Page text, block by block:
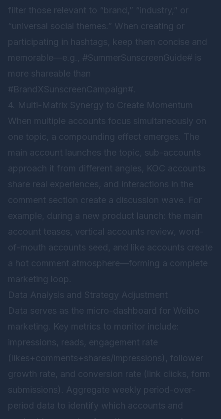
filter those relevant to “brand,” “industry,” or
“universal social themes.” When creating or
participating in hashtags, keep them concise and
memorable—e.g., #SummerSunscreenGuide# is
more shareable than
#BrandXSunscreenCampaign#.
4. Multi-Matrix Synergy to Create Momentum
When multiple accounts focus simultaneously on
one topic, a compounding effect emerges. The
main account launches the topic, sub-accounts
approach it from different angles, KOC accounts
share real experiences, and interactions in the
comment section create a discussion wave. For
example, during a new product launch: the main
account teases, vertical accounts review, word-
of-mouth accounts seed, and like accounts create
a hot comment atmosphere—forming a complete
marketing loop.
Data Analysis and Strategy Adjustment
Data serves as the micro-dashboard for Weibo
marketing. Key metrics to monitor include:
impressions, reads, engagement rate
(likes+comments+shares/impressions), follower
growth rate, and conversion rate (link clicks, form
submissions). Aggregate weekly period-over-
period data to identify which accounts and